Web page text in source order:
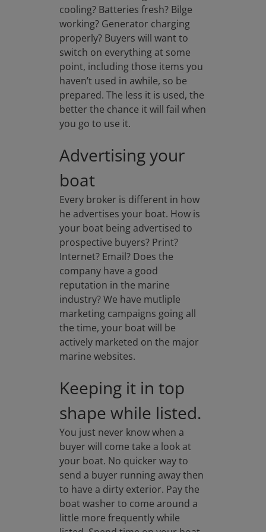
cooling? Batteries fresh? Bilge
working? Generator charging
properly? Buyers will want to
switch on everything at some
point, including those items you
haven’t used in awhile, so be
prepared. The less it is used, the
better the chance it will fail when
you go to use it.
Advertising your
boat
Every broker is different in how
he advertises your boat. How is
your boat being advertised to
prospective buyers? Print?
Internet? Email? Does the
company have a good
reputation in the marine
industry? We have mutliple
marketing campaigns going all
the time, your boat will be
actively marketed on the major
marine websites.
Keeping it in top
shape while listed.
You just never know when a
buyer will come take a look at
your boat. No quicker way to
send a buyer running away then
to have a dirty exterior. Pay the
boat washer to come around a
little more frequently while